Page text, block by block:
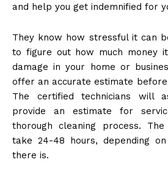
and help you get indemnified for
They know how stressful it can
to figure out how much money
damage in your home or
offer an accurate estimate
The certified technicians will
provide an estimate for
thorough cleaning process.
take 24-48 hours, depending
there is.